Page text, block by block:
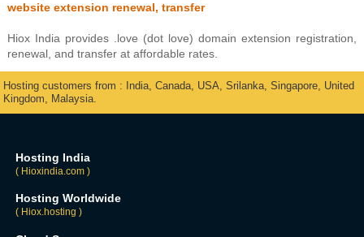
website extension renewal, transfer
Hiox India provides .love (dot love) domain extension registration,
renewal, and transfer at affordable rates.
Hosting customers from : India, Canada, USA, Srilanka, Singapore, United
Kingdom, Malaysia.
Hosting India
( Hioxindia.com )
Hosting Worldwide
( Hiox.hosting )